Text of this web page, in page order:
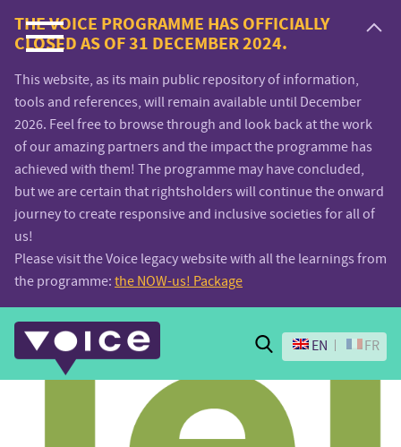
Voice.Global
website
THE VOICE PROGRAMME HAS OFFICIALLY
CLOSED AS OF 31 DECEMBER 2024.
This website, as its main public repository of information,
tools and references, will remain available until December
2026. Feel free to browse through and look back at the work
of our amazing partners and the impact the programme has
achieved with them! The programme may have concluded,
but we are certain that rightsholders will continue the onward
journey to create responsive and inclusive societies for all of
us!
Please visit the Voice legacy website with all the learnings from
the programme: the NOW-us! Package
Search
EN FR